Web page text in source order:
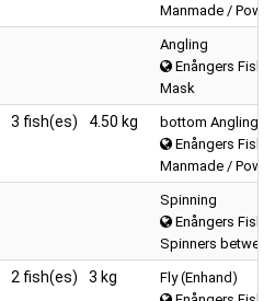
Manmade /
Angling
Enångers
Mask
3 fish(es) 4.50 kg
bottom Angling
Enångers
Manmade /
Spinning
Enångers
Spinners
2 fish(es) 3 kg
Fly (Enhand)